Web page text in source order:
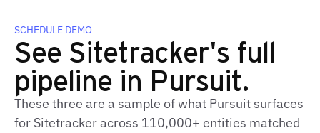
SCHEDULE DEMO
See Sitetracker's full
pipeline in Pursuit.
These three are a sample of what Pursuit surfaces
for Sitetracker across 110,000+ entities matched